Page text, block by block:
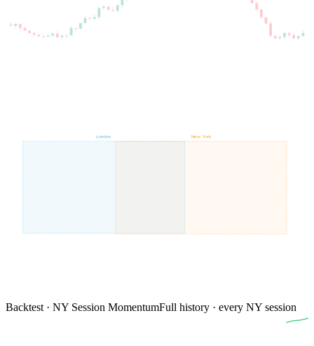
London New York
Backtest · NY Session MomentumFull history · every NY session